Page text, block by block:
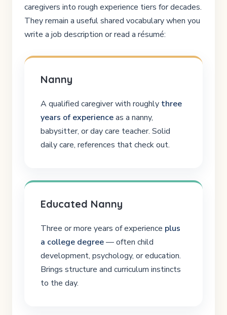
caregivers into rough experience tiers for decades.
They remain a useful shared vocabulary when you
write a job description or read a résumé:
Nanny
A qualified caregiver with roughly three
years of experienceas a nanny,
babysitter, or day care teacher. Solid
daily care, references that check out.
Educated Nanny
Three or more years of experience plus
a college degree— often child
development, psychology, or education.
Brings structure and curriculum instincts
to the day.